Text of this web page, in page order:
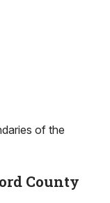
of the
County